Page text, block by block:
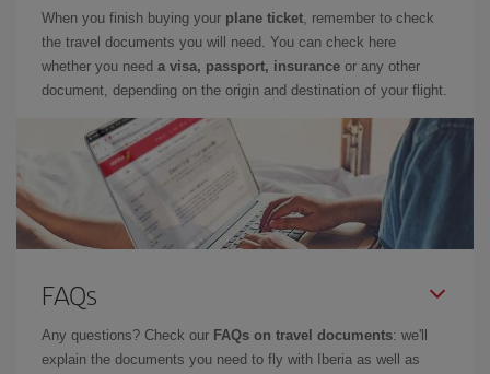
When you finish buying your plane ticket, remember to check
the travel documents you will need. You can check here
whether you need a visa, passport, insurance or any other
document, depending on the origin and destination of your flight.
FAQs
Any questions? Check our FAQs on travel documents: we'll
explain the documents you need to fly with Iberia as well as